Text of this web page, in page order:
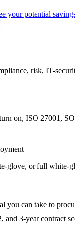
your potential
risk, IT-
on, ISO 27001,
glove, or full white-
you can take to
and 3-year contract